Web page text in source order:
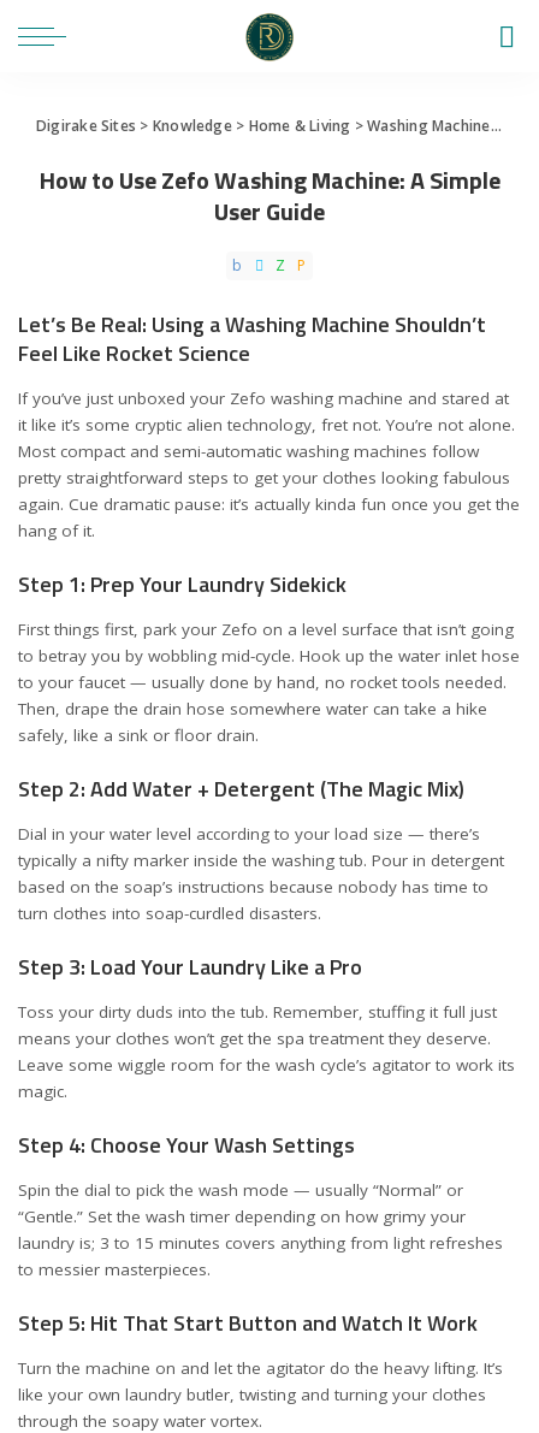
Digirake Sites > Knowledge> Home & Living >Washing Machine>
How to Use Zefo Washing Machine: A Simple
User Guide
Let’s Be Real: Using a Washing Machine Shouldn’t
Feel Like Rocket Science
If you’ve just unboxed your Zefo washing machine and stared at
it like it’s some cryptic alien technology, fret not. You’re not alone.
Most compact and semi-automatic washing machines follow
pretty straightforward steps to get your clothes looking fabulous
again. Cue dramatic pause: it’s actually kinda fun once you get the
hang of it.
Step 1: Prep Your Laundry Sidekick
First things first, park your Zefo on a level surface that isn’t going
to betray you by wobbling mid-cycle. Hook up the water inlet hose
to your faucet — usually done by hand, no rocket tools needed.
Then, drape the drain hose somewhere water can take a hike
safely, like a sink or floor drain.
Step 2: Add Water + Detergent (The Magic Mix)
Dial in your water level according to your load size — there’s
typically a nifty marker inside the washing tub. Pour in detergent
based on the soap’s instructions because nobody has time to
turn clothes into soap-curdled disasters.
Step 3: Load Your Laundry Like a Pro
Toss your dirty duds into the tub. Remember, stuffing it full just
means your clothes won’t get the spa treatment they deserve.
Leave some wiggle room for the wash cycle’s agitator to work its
magic.
Step 4: Choose Your Wash Settings
Spin the dial to pick the wash mode — usually “Normal” or
“Gentle.” Set the wash timer depending on how grimy your
laundry is; 3 to 15 minutes covers anything from light refreshes
to messier masterpieces.
Step 5: Hit That Start Button and Watch It Work
Turn the machine on and let the agitator do the heavy lifting. It’s
like your own laundry butler, twisting and turning your clothes
through the soapy water vortex.